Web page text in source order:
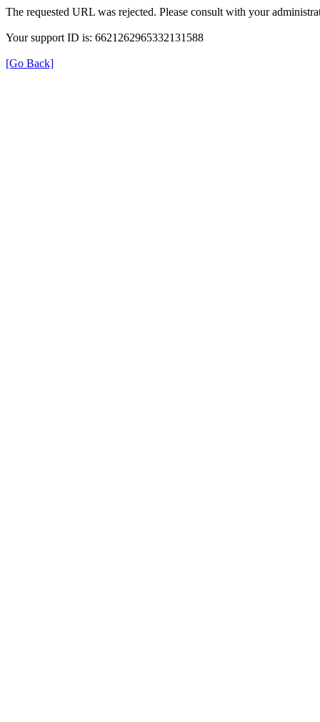
The requested URL was rejected. Please consult with your
Your support ID is: 6621262965332131588
[Go Back]